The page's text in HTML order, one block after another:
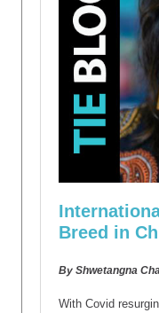
Breed in
By Shwetangna
With Covid